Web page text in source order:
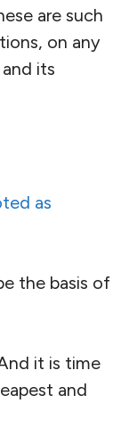
are such
on any
its
as
the basis of
it is time
and